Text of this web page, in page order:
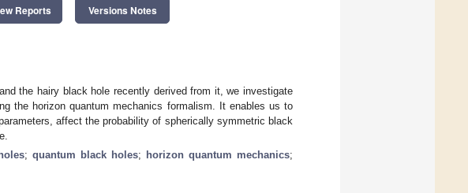
Reports Versions Notes
the hairy black hole recently derived from it, we investigate
the horizon quantum mechanics formalism. It enables us to
affect the probability of spherically symmetric black
; quantum black holes; horizon quantum mechanics;